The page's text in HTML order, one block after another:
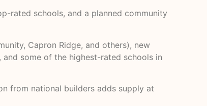
rated schools, and a planned community
Capron Ridge, and others), new
some of the highest-rated schools in
from national builders adds supply at